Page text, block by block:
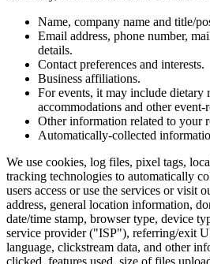
Name, company name and title/
Email address, phone number,
details.
Contact preferences and interests.
Business affiliations.
For events, it may include dietary
accommodations and other event-
Other information related to your
Automatically-collected
We use cookies, log files, pixel tags,
tracking technologies to automatically
users access or use the services or visit
address, general location information,
date/time stamp, browser type, device
service provider ("ISP"), referring/exit
language, clickstream data, and other